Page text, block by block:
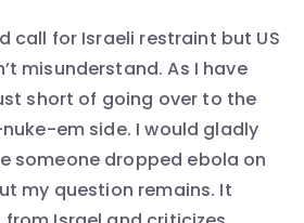
call for Israeli restraint but US
misunderstand. As I have
short of going over to the
em side. I would gladly
someone dropped ebola on
my question remains. It